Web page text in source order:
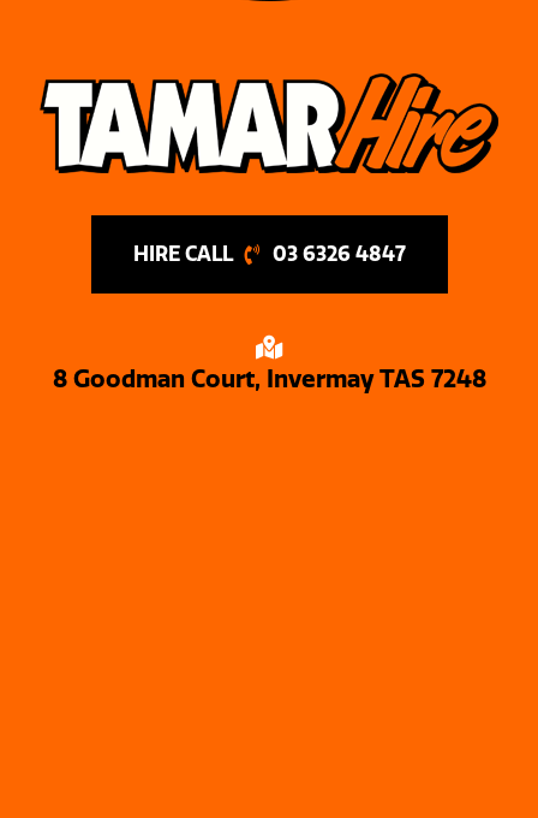
03 6326 4847
8 Goodman Court, Invermay TAS 7248